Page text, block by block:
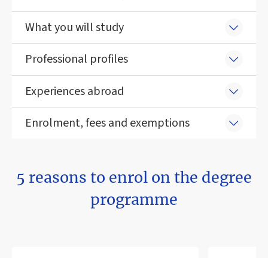
What you will study
Professional profiles
Experiences abroad
Enrolment, fees and exemptions
5 reasons to enrol on the degree
programme